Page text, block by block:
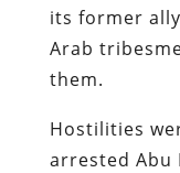
its former
Arab
them.
Hostilities
arrested Abu